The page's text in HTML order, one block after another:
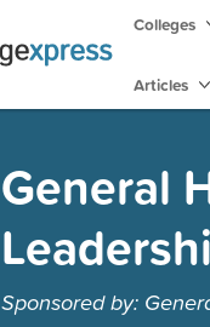
Colleges
Articles
General
Sponsored by: